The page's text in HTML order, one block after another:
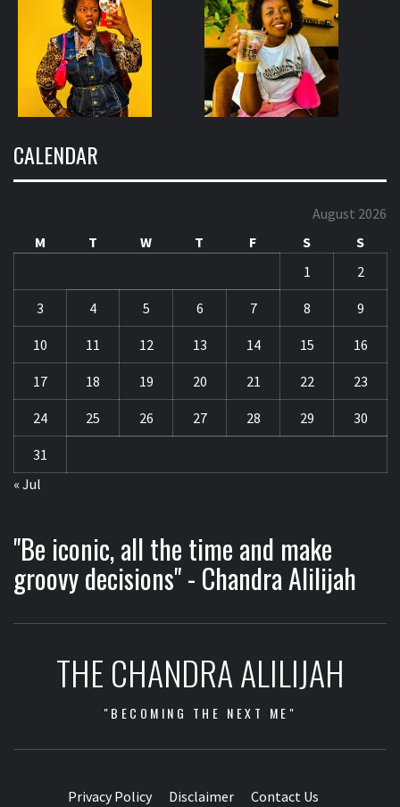
CALENDAR
August 2026
M
T W T F S
S
1
2
3 4 5 6 7 8 9
10 11 12 13 14 15 16
17 18 19 20 21 22 23
24 25 26 27 28 29 30
31
« Jul
"Be iconic, all the time and make
groovy decisions" - Chandra Alilijah
THE CHANDRA ALILIJAH
"BECOMING THE NEXT ME"
Privacy Policy Disclaimer Contact Us